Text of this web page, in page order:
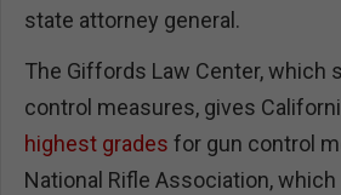
state attorney general.
The Giffords Law Center, which
control measures, gives
highest grades for gun control
National Rifle Association,